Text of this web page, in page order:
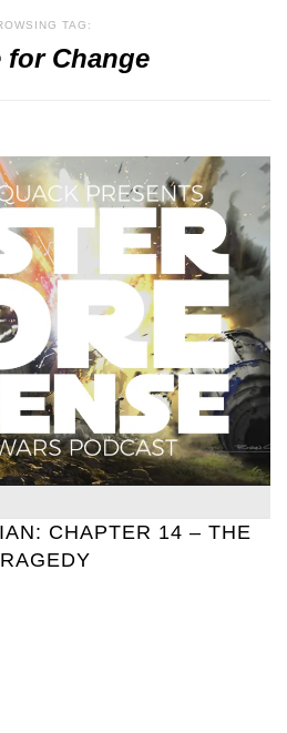
TAG:
for Change
CHAPTER 14 – THE